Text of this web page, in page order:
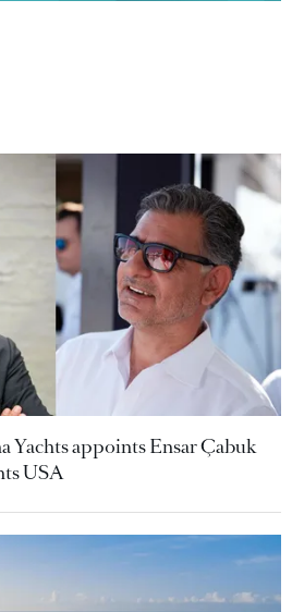
Yachts appoints Ensar Çabuk
USA